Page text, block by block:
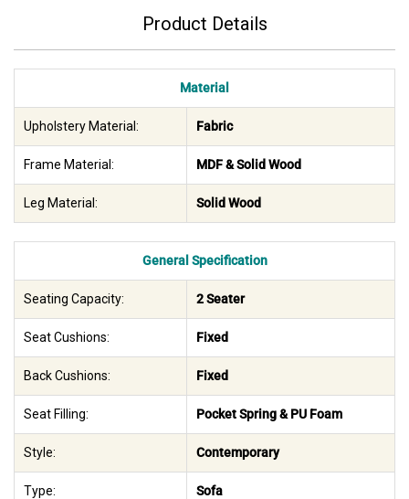
Product Details
Material
Upholstery Material: Fabric
Frame Material: MDF & Solid Wood
Leg Material: Solid Wood
General Specification
Seating Capacity: 2 Seater
Seat Cushions: Fixed
Back Cushions: Fixed
Seat Filling: Pocket Spring & PU Foam
Style: Contemporary
Type: Sofa